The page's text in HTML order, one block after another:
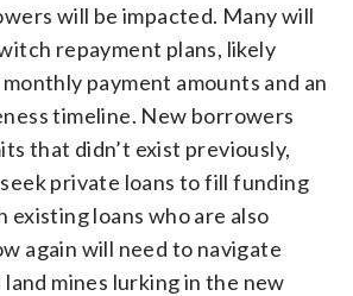
will be impacted. Many will
repayment plans, likely
payment amounts and an
timeline. New borrowers
that didn’t exist previously,
private loans to fill funding
existing loans who are also
again will need to navigate
mines lurking in the new